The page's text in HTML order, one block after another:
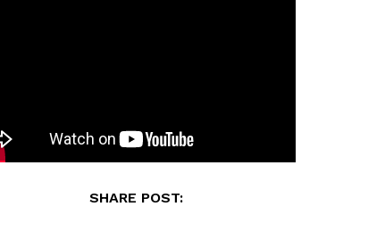
SHARE POST: